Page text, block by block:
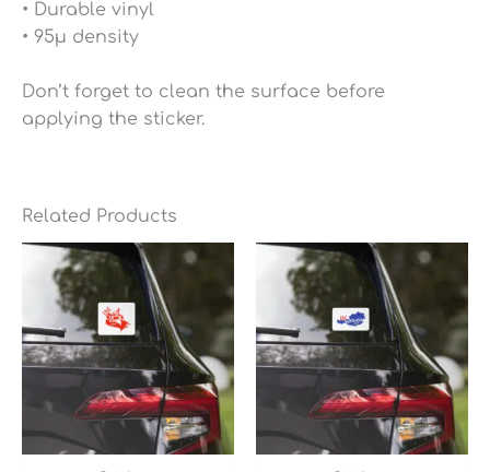
• Durable vinyl
• 95µ density
Don’t forget to clean the surface before
applying the sticker.
Related Products
Price
through
$7.35
Price
through
$7.35